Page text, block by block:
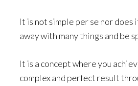
It is not simple per se nor does
away with many things and be
It is a concept where you
complex and perfect result